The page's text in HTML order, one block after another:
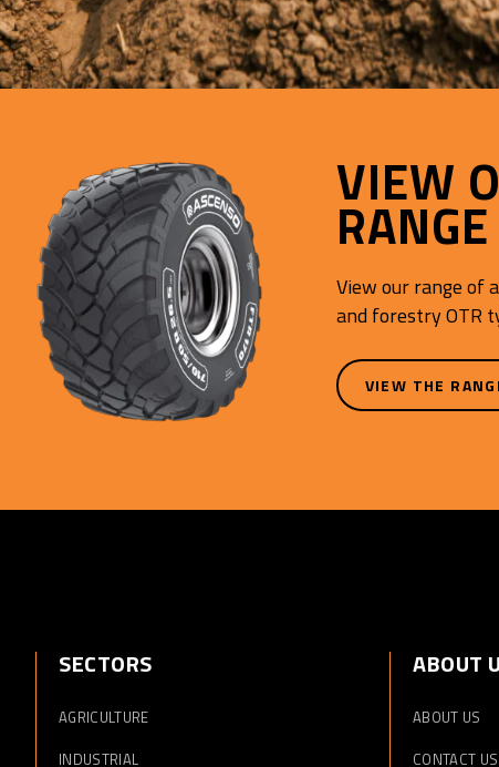
VIEW
RANGE
View our range of
and forestry OTR
VIEW THE
SECTORS
AGRICULTURE
INDUSTRIAL
ABOUT
ABOUT US
CONTACT US